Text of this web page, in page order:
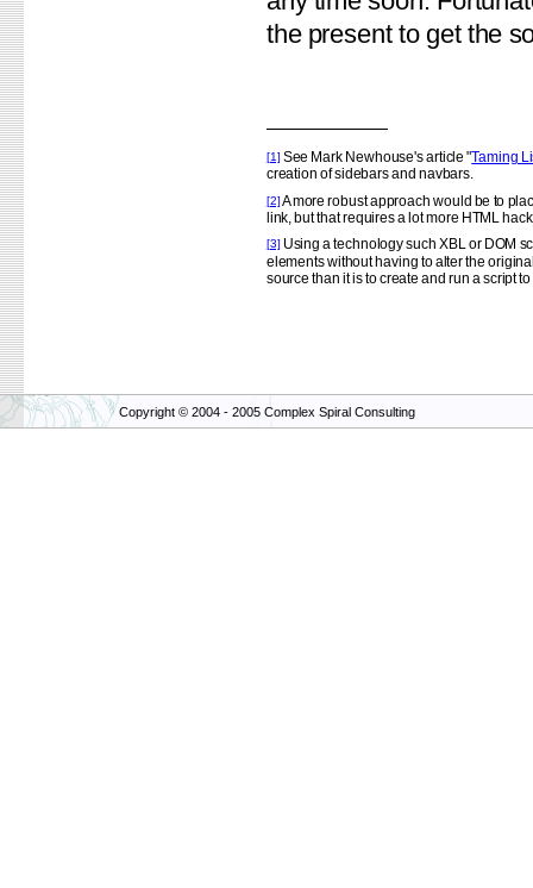
the present to get the
[1] See Mark Newhouse's article "Taming
creation of sidebars and navbars.
[2] A more robust approach would be to
link, but that requires a lot more HTML
[3] Using a technology such XBL or DOM
elements without having to alter the
source than it is to create and run a script
Copyright © 2004 - 2005 Complex Spiral Consulting